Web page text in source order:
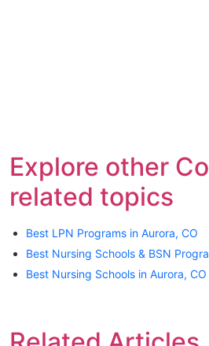
Explore other
related topics
Best LPN Programs in Aurora, CO
Best Nursing Schools & BSN
Best Nursing Schools in Aurora, CO